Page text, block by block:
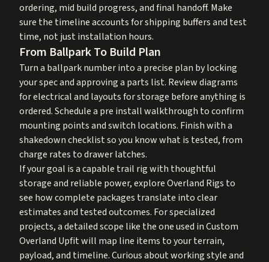
ordering, mid build progress, and final handoff. Make
sure the timeline accounts for shipping buffers and test
time, not just installation hours.
From Ballpark To Build Plan
Turn a ballpark number into a precise plan by locking
your spec and approving a parts list. Review diagrams
for electrical and layouts for storage before anything is
ordered. Schedule a pre install walkthrough to confirm
mounting points and switch locations. Finish with a
shakedown checklist so you know what is tested, from
charge rates to drawer latches.
If your goal is a capable trail rig with thoughtful
storage and reliable power, exploreOverland Rigs to
see how complete packages translate into clear
estimates and tested outcomes. For specialized
projects, a detailed scope like the one used inCustom
Overland Upfitwill map line items to your terrain,
payload, and timeline. Curious about working style and